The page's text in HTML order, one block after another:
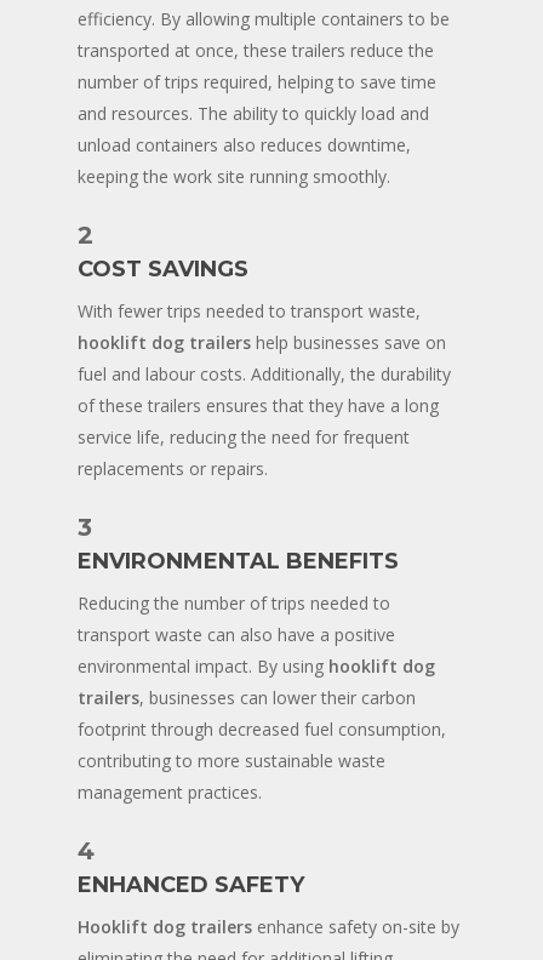
efficiency. By allowing multiple containers to be
transported at once, these trailers reduce the
number of trips required, helping to save time
and resources. The ability to quickly load and
unload containers also reduces downtime,
keeping the work site running smoothly.
2
COST SAVINGS
With fewer trips needed to transport waste,
hooklift dog trailers help businesses save on
fuel and labour costs. Additionally, the durability
of these trailers ensures that they have a long
service life, reducing the need for frequent
replacements or repairs.
3
ENVIRONMENTAL BENEFITS
Reducing the number of trips needed to
transport waste can also have a positive
environmental impact. By using hooklift dog
trailers, businesses can lower their carbon
footprint through decreased fuel consumption,
contributing to more sustainable waste
management practices.
4
ENHANCED SAFETY
Hooklift dog trailers enhance safety on-site by